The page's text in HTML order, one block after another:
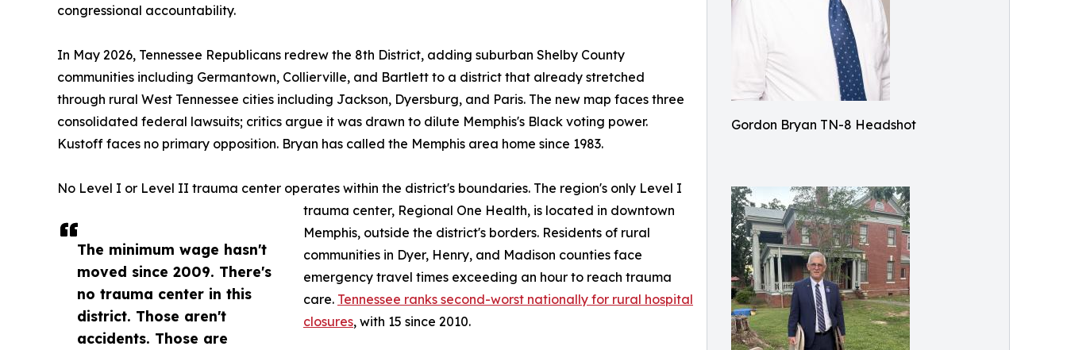
Gordon Bryan TN-8 Headshot
The minimum wage hasn't
moved since 2009. There's
no trauma center in this
district. Those aren't
accidents. Those are
congressional accountability.
In May 2026, Tennessee Republicans redrew the 8th District, adding suburban Shelby County
communities including Germantown, Collierville, and Bartlett to a district that already stretched
through rural West Tennessee cities including Jackson, Dyersburg, and Paris. The new map faces three
consolidated federal lawsuits; critics argue it was drawn to dilute Memphis's Black voting power.
Kustoff faces no primary opposition. Bryan has called the Memphis area home since 1983.
No Level I or Level II trauma center operates within the district's boundaries. The region's only Level I
trauma center, Regional One Health, is located in downtown
Memphis, outside the district's borders. Residents of rural
communities in Dyer, Henry, and Madison counties face
emergency travel times exceeding an hour to reach trauma
care. Tennessee ranks second-worst nationally for rural hospital
closures, with 15 since 2010.